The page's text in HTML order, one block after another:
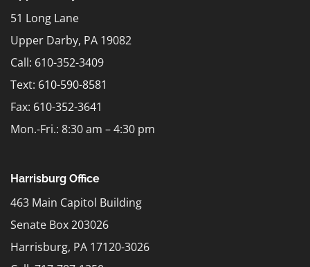
51 Long Lane
Upper Darby, PA 19082
Call: 610-352-3409
Text: 610-590-8581
Fax: 610-352-3641
Mon.-Fri.: 8:30 am – 4:30 pm
Harrisburg Office
463 Main Capitol Building
Senate Box 203026
Harrisburg, PA 17120-3026